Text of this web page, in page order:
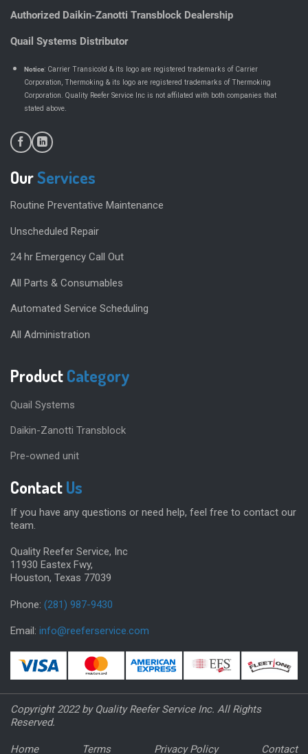
Authorized Daikin-Zanotti Transblock Dealership
Quail Systems Distributor
Notice: Carrier Transicold & its logo are registered trademarks of Carrier
Corporation, Thermoking & its logo are registered trademarks of Thermoking
Corporation. Quality Reefer Service Inc is not affilated with both companies that
stated above.
OurServices
Routine Preventative Maintenance
Unscheduled Repair
24 hr Emergency Call Out
All Parts & Consumables
Automated Service Scheduling
All Administration
ProductCategory
Quail Systems
Daikin-Zanotti Transblock
Pre-owned unit
ContactUs
If you have any questions or need help, feel free to contact our
team.
Quality Reefer Service, Inc
11930 Eastex Fwy,
Houston, Texas 77039
Phone: (281) 987-9430
Email: info@reeferservice.com
Copyright 2022 by Quality Reefer Service Inc. All Rights
Reserved.
Home Terms Privacy Policy Contact